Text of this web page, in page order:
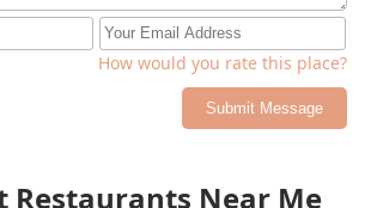
How would you rate this place?
Submit Message
Restaurants Near Me